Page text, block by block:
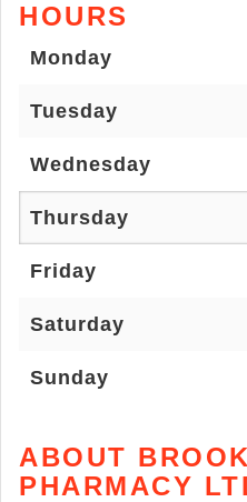
HOURS
Monday
Tuesday
Wednesday
Thursday
Friday
Saturday
Sunday
ABOUT
PHARMACY